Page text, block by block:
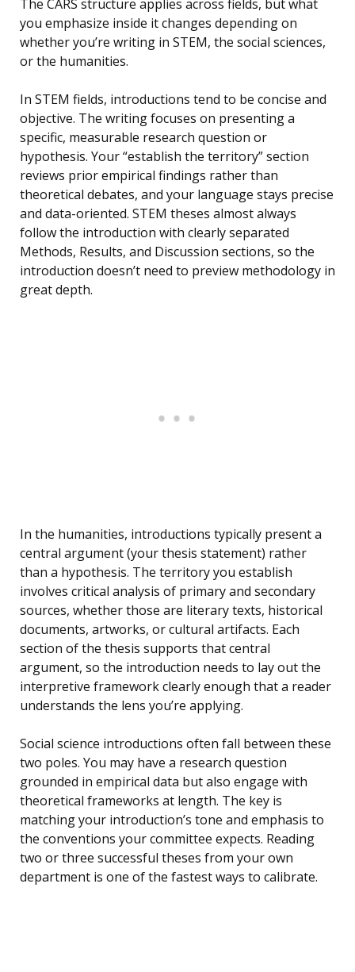
The CARS structure applies across fields, but what
you emphasize inside it changes depending on
whether you’re writing in STEM, the social sciences,
or the humanities.
In STEM fields, introductions tend to be concise and
objective. The writing focuses on presenting a
specific, measurable research question or
hypothesis. Your “establish the territory” section
reviews prior empirical findings rather than
theoretical debates, and your language stays precise
and data-oriented. STEM theses almost always
follow the introduction with clearly separated
Methods, Results, and Discussion sections, so the
introduction doesn’t need to preview methodology in
great depth.
In the humanities, introductions typically present a
central argument (your thesis statement) rather
than a hypothesis. The territory you establish
involves critical analysis of primary and secondary
sources, whether those are literary texts, historical
documents, artworks, or cultural artifacts. Each
section of the thesis supports that central
argument, so the introduction needs to lay out the
interpretive framework clearly enough that a reader
understands the lens you’re applying.
Social science introductions often fall between these
two poles. You may have a research question
grounded in empirical data but also engage with
theoretical frameworks at length. The key is
matching your introduction’s tone and emphasis to
the conventions your committee expects. Reading
two or three successful theses from your own
department is one of the fastest ways to calibrate.